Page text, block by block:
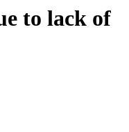
to lack of